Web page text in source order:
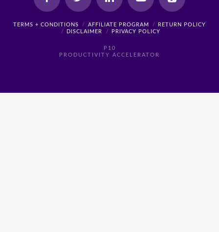
TERMS + CONDITIONS AFFILIATE PROGRAM
RETURN POLICY
DISCLAIMER
PRIVACY POLICY
P10
PRODUCTIVITY ACCELERATOR